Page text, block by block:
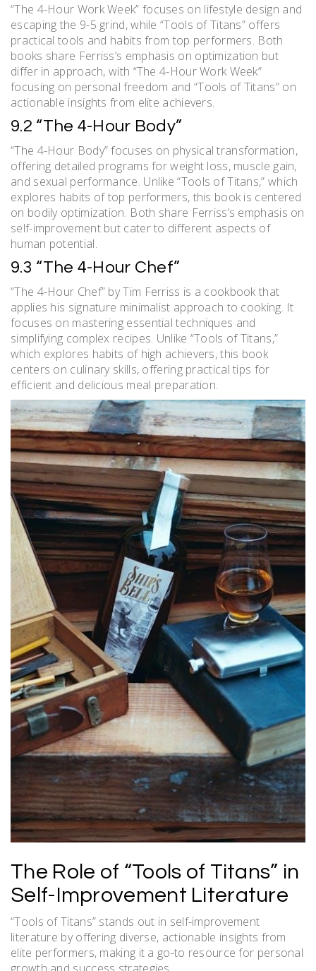
“The 4-Hour Work Week” focuses on lifestyle design and
escaping the 9-5 grind, while “Tools of Titans” offers
practical tools and habits from top performers. Both
books share Ferriss’s emphasis on optimization but
differ in approach, with “The 4-Hour Work Week”
focusing on personal freedom and “Tools of Titans” on
actionable insights from elite achievers.
9.2 “The 4-Hour Body”
“The 4-Hour Body” focuses on physical transformation,
offering detailed programs for weight loss, muscle gain,
and sexual performance. Unlike “Tools of Titans,” which
explores habits of top performers, this book is centered
on bodily optimization. Both share Ferriss’s emphasis on
self-improvement but cater to different aspects of
human potential.
9.3 “The 4-Hour Chef”
“The 4-Hour Chef” by Tim Ferriss is a cookbook that
applies his signature minimalist approach to cooking. It
focuses on mastering essential techniques and
simplifying complex recipes. Unlike “Tools of Titans,”
which explores habits of high achievers, this book
centers on culinary skills, offering practical tips for
efficient and delicious meal preparation.
The Role of “Tools of Titans” in
Self-Improvement Literature
“Tools of Titans” stands out in self-improvement
literature by offering diverse, actionable insights from
elite performers, making it a go-to resource for personal